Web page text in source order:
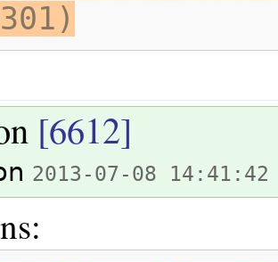
[6612]
2013-07-08 14:41:42